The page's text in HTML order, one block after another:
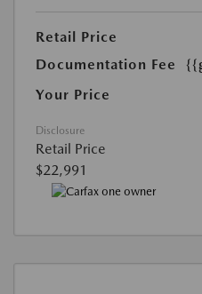
Retail Price
Documentation Fee
Your Price
Disclosure
Retail Price
$22,991